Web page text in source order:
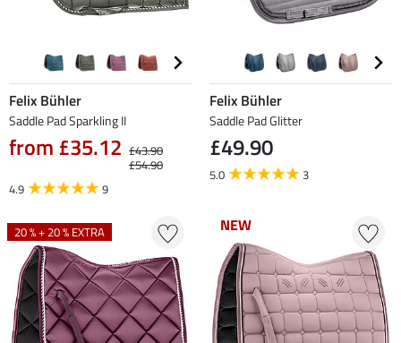
Felix Bühler
Saddle Pad Sparkling II
from £35.12 £43.90
£54.90
4.9
9
Felix Bühler
Saddle Pad Glitter
£49.90
5.0 3
20 % + 20 % EXTRA NEW
NEW